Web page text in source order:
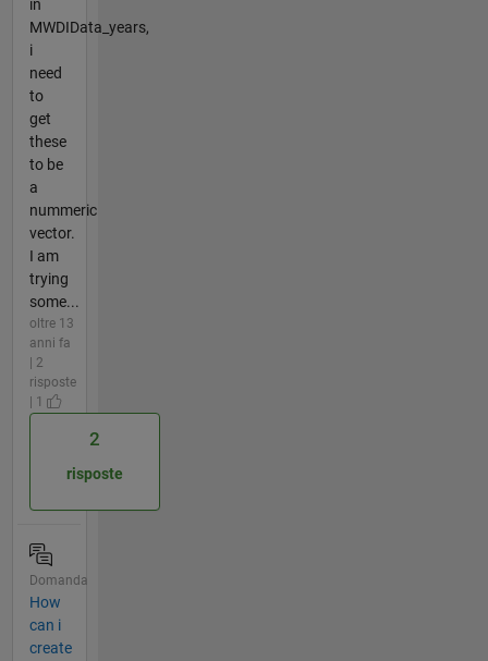
in
MWDIData_years,
i
need
to
get
these
to be
a
nummeric
vector.
I am
trying
some...
oltre 13
anni fa
| 2
risposte
| 1
2
risposte
Domanda
How
can i
create